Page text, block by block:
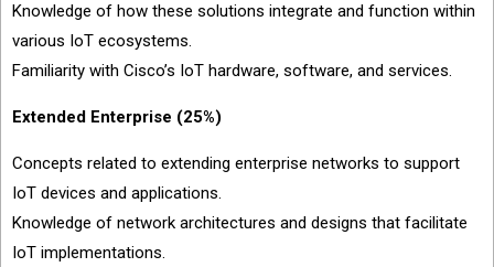
Knowledge of how these solutions integrate and function within
various IoT ecosystems.
Familiarity with Cisco’s IoT hardware, software, and services.
Extended Enterprise (25%)
Concepts related to extending enterprise networks to support
IoT devices and applications.
Knowledge of network architectures and designs that facilitate
IoT implementations.